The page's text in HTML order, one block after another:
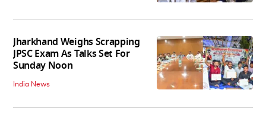
Jharkhand Weighs Scrapping
JPSC Exam As Talks Set For
Sunday Noon
India News